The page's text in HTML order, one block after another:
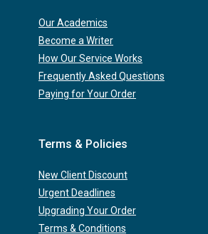
Our Academics
Become a Writer
How Our Service Works
Frequently Asked Questions
Paying for Your Order
Terms & Policies
New Client Discount
Urgent Deadlines
Upgrading Your Order
Terms & Conditions